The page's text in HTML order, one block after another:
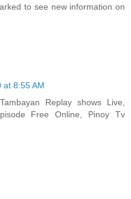
to see new information on
at 8:55 AM
Replay shows Live,
Free Online, Pinoy Tv